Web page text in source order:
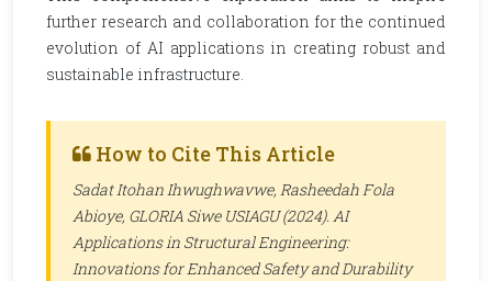
further research and collaboration for the continued
evolution of AI applications in creating robust and
sustainable infrastructure.
How to Cite This Article
Sadat Itohan Ihwughwavwe, Rasheedah Fola
Abioye, GLORIA Siwe USIAGU (2024). AI
Applications in Structural Engineering:
Innovations for Enhanced Safety and Durability